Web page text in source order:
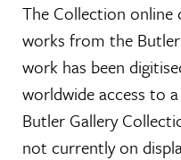
The Collection online
works from the
work has been
worldwide access to
Butler Gallery
not currently on